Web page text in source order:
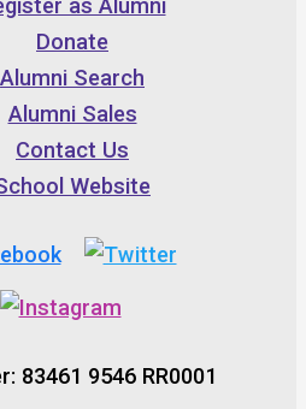
as Alumni
Donate
Alumni Search
Alumni Sales
Contact Us
Website
83461 9546 RR0001